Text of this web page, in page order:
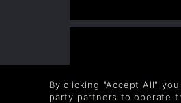
By clicking "Accept All"
party partners to operate